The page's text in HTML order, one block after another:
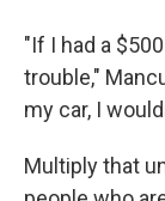
"If I had a
trouble,"
my car, I
Multiply that